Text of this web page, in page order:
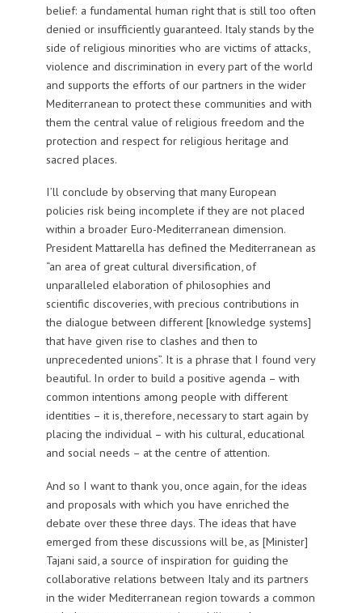
belief: a fundamental human right that is still too often
denied or insufficiently guaranteed. Italy stands by the
side of religious minorities who are victims of attacks,
violence and discrimination in every part of the world
and supports the efforts of our partners in the wider
Mediterranean to protect these communities and with
them the central value of religious freedom and the
protection and respect for religious heritage and
sacred places.
I’ll conclude by observing that many European
policies risk being incomplete if they are not placed
within a broader Euro-Mediterranean dimension.
President Mattarella has defined the Mediterranean as
“an area of great cultural diversification, of
unparalleled elaboration of philosophies and
scientific discoveries, with precious contributions in
the dialogue between different [knowledge systems]
that have given rise to clashes and then to
unprecedented unions”. It is a phrase that I found very
beautiful. In order to build a positive agenda – with
common intentions among people with different
identities – it is, therefore, necessary to start again by
placing the individual – with his cultural, educational
and social needs – at the centre of attention.
And so I want to thank you, once again, for the ideas
and proposals with which you have enriched the
debate over these three days. The ideas that have
emerged from these discussions will be, as [Minister]
Tajani said, a source of inspiration for guiding the
collaborative relations between Italy and its partners
in the wider Mediterranean region towards a common